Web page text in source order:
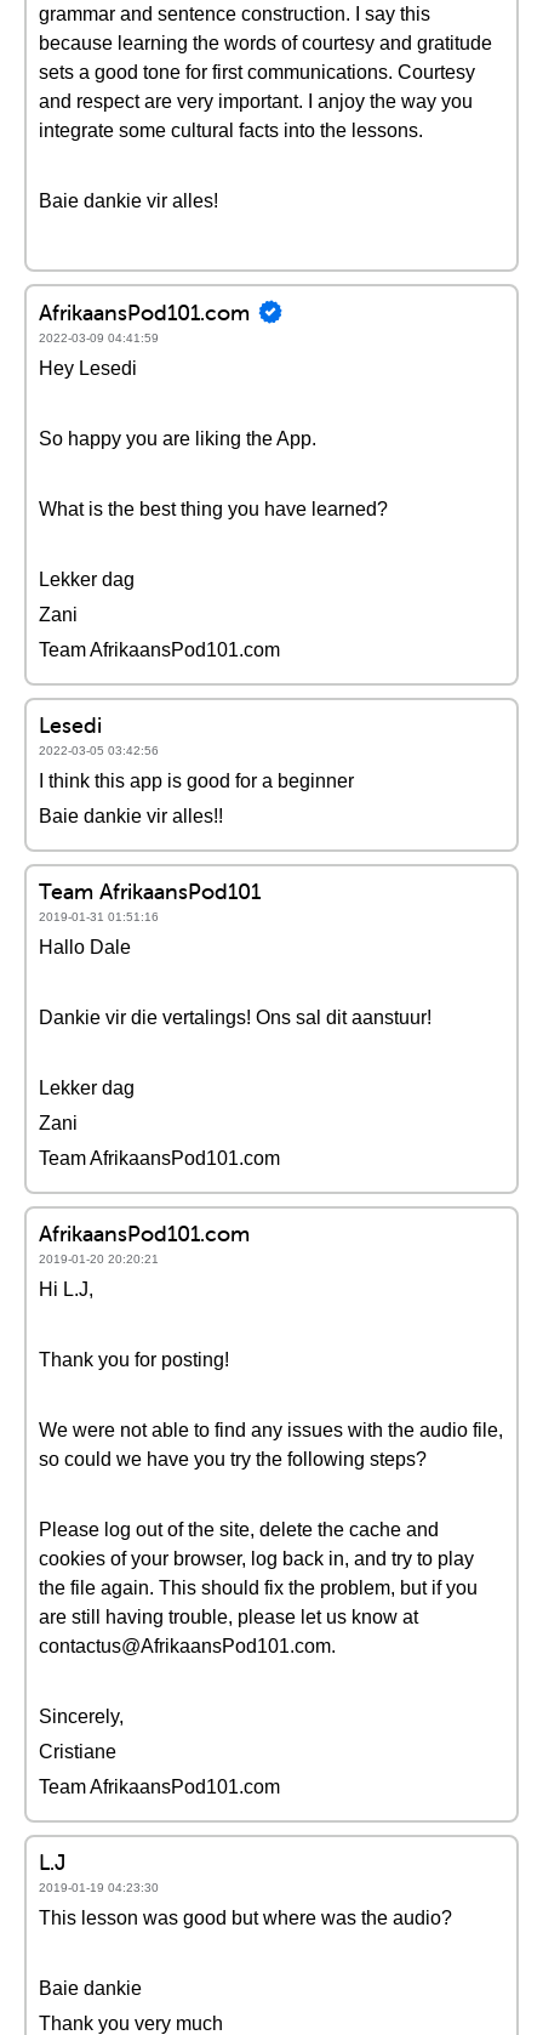
grammar and sentence construction. I say this
because learning the words of courtesy and gratitude
sets a good tone for first communications. Courtesy
and respect are very important. I anjoy the way you
integrate some cultural facts into the lessons.
Baie dankie vir alles!
AfrikaansPod101.com
2022-03-09 04:41:59
Hey Lesedi
So happy you are liking the App.
What is the best thing you have learned?
Lekker dag
Zani
Team AfrikaansPod101.com
Lesedi
2022-03-05 03:42:56
I think this app is good for a beginner
Baie dankie vir alles!!
Team AfrikaansPod101
2019-01-31 01:51:16
Hallo Dale
Dankie vir die vertalings! Ons sal dit aanstuur!
Lekker dag
Zani
Team AfrikaansPod101.com
AfrikaansPod101.com
2019-01-20 20:20:21
Hi L.J,
Thank you for posting!
We were not able to find any issues with the audio file,
so could we have you try the following steps?
Please log out of the site, delete the cache and
cookies of your browser, log back in, and try to play
the file again. This should fix the problem, but if you
are still having trouble, please let us know at
contactus@AfrikaansPod101.com.
Sincerely,
Cristiane
Team AfrikaansPod101.com
L.J
2019-01-19 04:23:30
This lesson was good but where was the audio?
Baie dankie
Thank you very much